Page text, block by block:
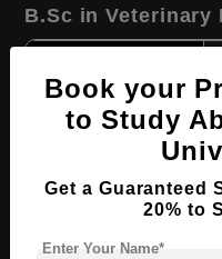
B.Sc in Veterinary
Course Duration:
Course Language
Book your
to Study
Get a Guaranteed
20% to
Enter Your Name*